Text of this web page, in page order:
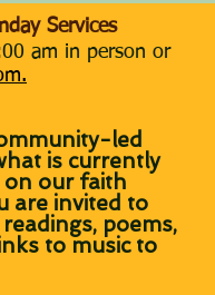
Services
am in person or
led
is currently
on our faith
are invited to
poems,
to music to